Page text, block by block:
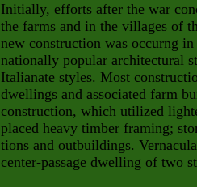
Initially, efforts after the war
the farms and in the villages of
new construction was occurng
nationally popular architectural
Italianate styles. Most
dwellings and associated farm
construction, which utilized
placed heavy timber framing;
tions and outbuildings.
center-passage dwelling of two